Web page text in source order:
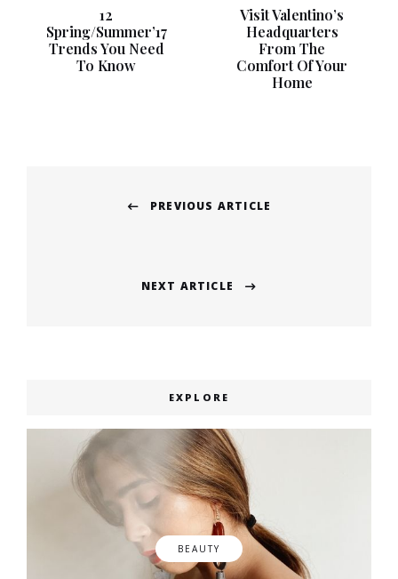
12
Spring/Summer’17
Trends You Need
To Know
Visit Valentino’s
Headquarters
From The
Comfort Of Your
Home
navigation
PREVIOUS ARTICLE
NEXT ARTICLE
EXPLORE
BEAUTY